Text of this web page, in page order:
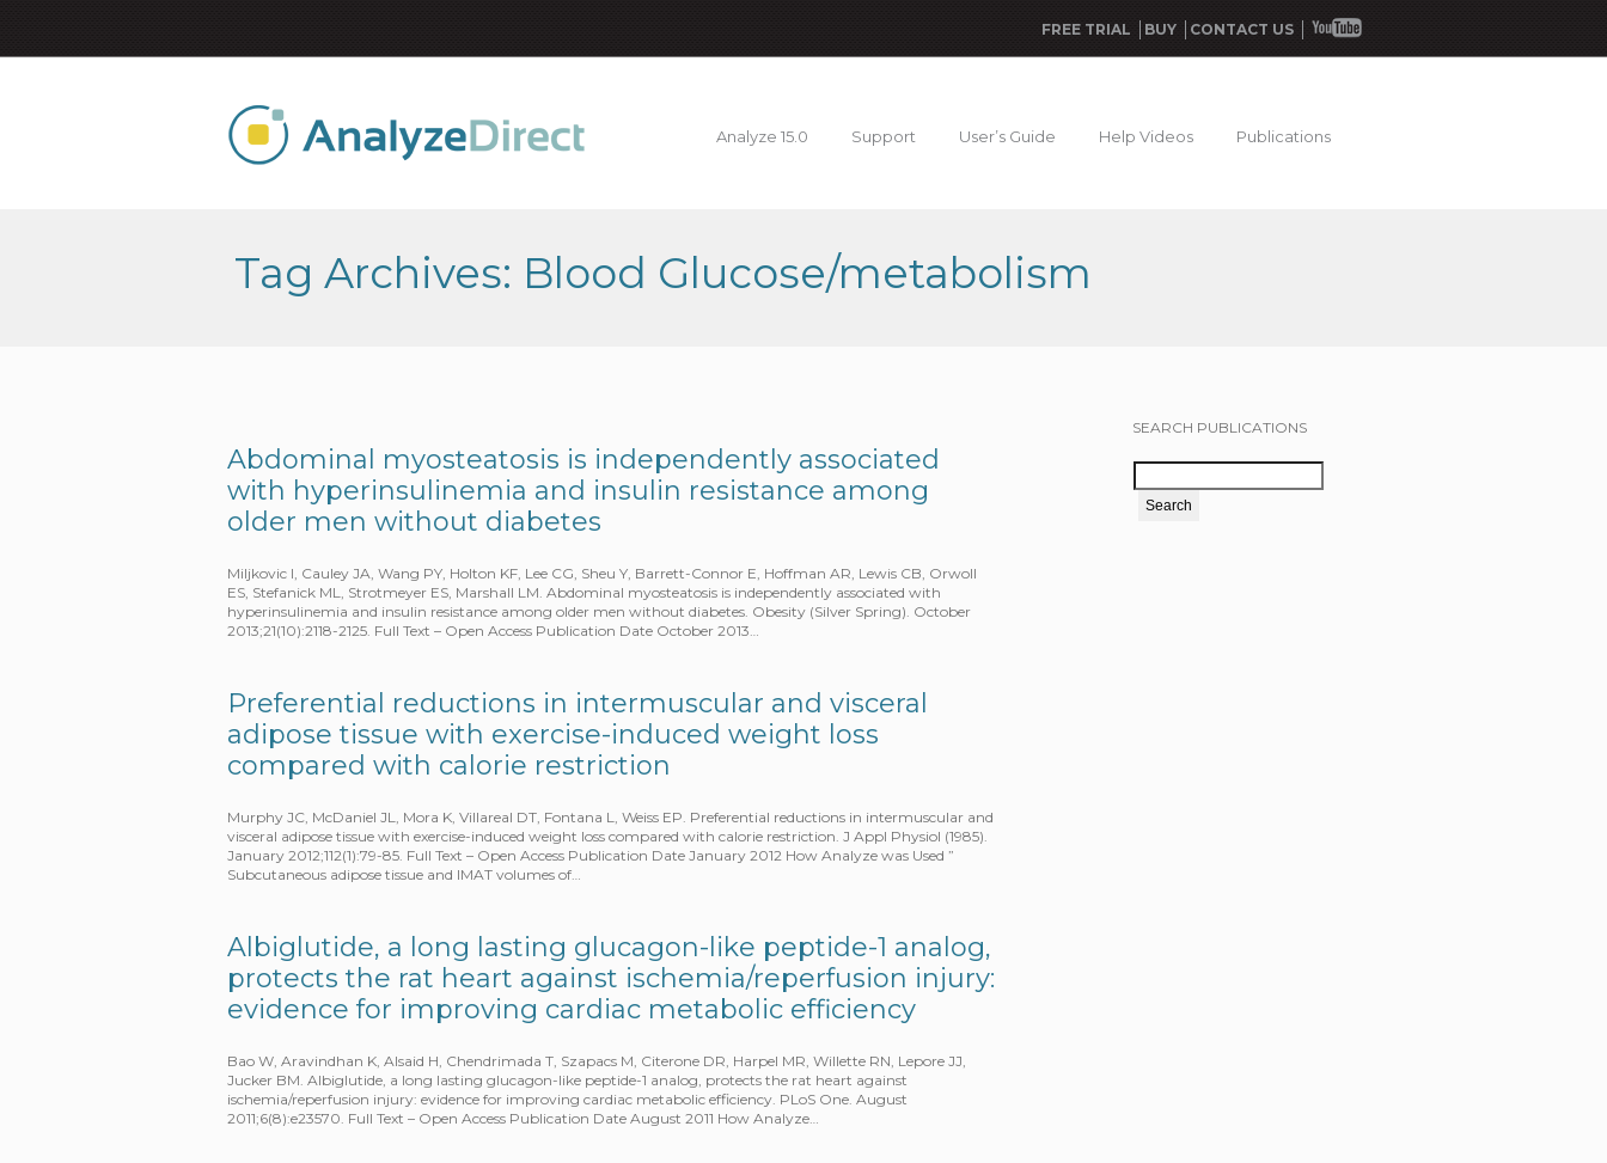
FREE TRIAL BUY CONTACT US
Analyze 15.0 Support User’s Guide Help Videos Publications
Tag Archives: Blood Glucose/metabolism
Abdominal myosteatosis is independently associated
with hyperinsulinemia and insulin resistance among
older men without diabetes
Miljkovic I, Cauley JA, Wang PY, Holton KF, Lee CG, Sheu Y, Barrett-Connor E, Hoffman AR, Lewis CB, Orwoll
ES, Stefanick ML, Strotmeyer ES, Marshall LM. Abdominal myosteatosis is independently associated with
hyperinsulinemia and insulin resistance among older men without diabetes. Obesity (Silver Spring). October
2013;21(10):2118-2125. Full Text – Open Access Publication Date October 2013…
Preferential reductions in intermuscular and visceral
adipose tissue with exercise-induced weight loss
compared with calorie restriction
Murphy JC, McDaniel JL, Mora K, Villareal DT, Fontana L, Weiss EP. Preferential reductions in intermuscular and
visceral adipose tissue with exercise-induced weight loss compared with calorie restriction. J Appl Physiol (1985).
January 2012;112(1):79-85. Full Text – Open Access Publication Date January 2012 How Analyze was Used ”
Subcutaneous adipose tissue and IMAT volumes of…
Albiglutide, a long lasting glucagon-like peptide-1 analog,
protects the rat heart against ischemia/reperfusion injury:
evidence for improving cardiac metabolic efficiency
Bao W, Aravindhan K, Alsaid H, Chendrimada T, Szapacs M, Citerone DR, Harpel MR, Willette RN, Lepore JJ,
Jucker BM. Albiglutide, a long lasting glucagon-like peptide-1 analog, protects the rat heart against
ischemia/reperfusion injury: evidence for improving cardiac metabolic efficiency. PLoS One. August
2011;6(8):e23570. Full Text – Open Access Publication Date August 2011 How Analyze…
SEARCH PUBLICATIONS